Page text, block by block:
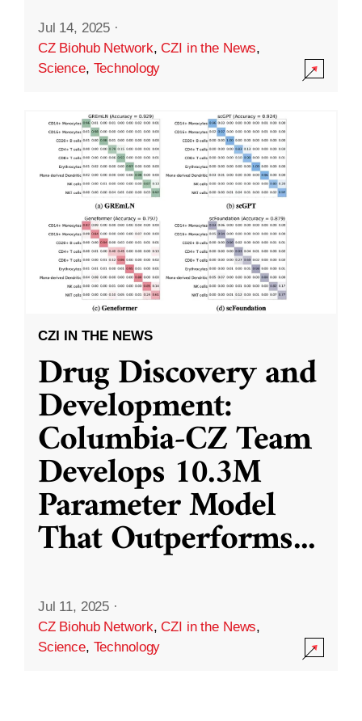
Jul 14, 2025 ·
CZ Biohub Network,CZI in the News,
Science, Technology
CZI IN THE NEWS
Drug Discovery and
Development:
Columbia-CZ Team
Develops 10.3M
Parameter Model
That Outperforms...
Jul 11, 2025 ·
CZ Biohub Network,CZI in the News,
Science, Technology